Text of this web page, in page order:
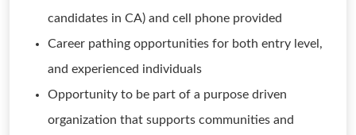
candidates in CA) and cell phone provided
Career pathing opportunities for both entry level,
and experienced individuals
Opportunity to be part of a purpose driven
organization that supports communities and